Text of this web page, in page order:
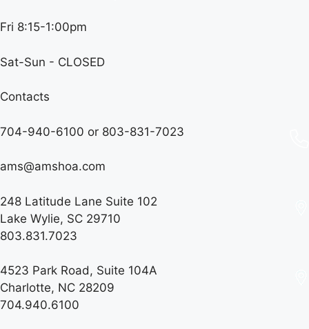
Fri 8:15-1:00pm
Sat-Sun - CLOSED
Contacts
704-940-6100 or 803-831-7023
ams@amshoa.com
248 Latitude Lane Suite 102
Lake Wylie, SC 29710
803.831.7023
4523 Park Road, Suite 104A
Charlotte, NC 28209
704.940.6100